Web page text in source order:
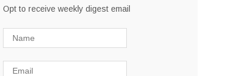
Opt to receive weekly digest email